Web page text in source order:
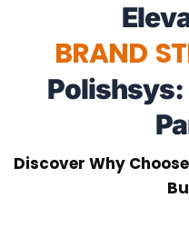
BRAND
Discover Why